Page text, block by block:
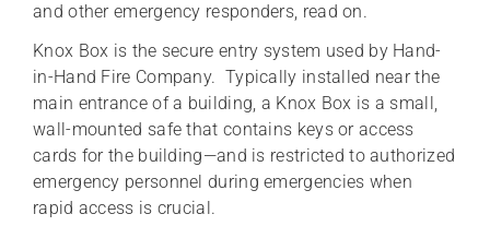
and other emergency responders, read on.
Knox Box is the secure entry system used by Hand-
in-Hand Fire Company. Typically installed near the
main entrance of a building, a Knox Box is a small,
wall-mounted safe that contains keys or access
cards for the building—and is restricted to authorized
emergency personnel during emergencies when
rapid access is crucial.